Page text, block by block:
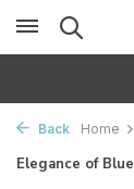
Back Home
Elegance of Blue